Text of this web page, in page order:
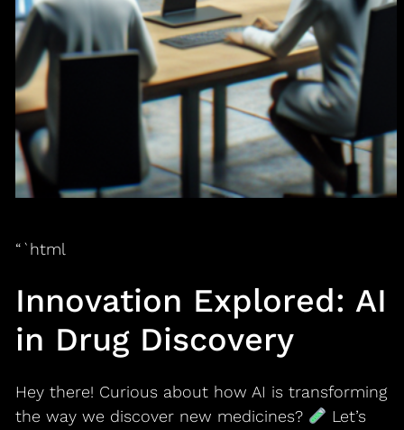
“`html
Innovation Explored: AI
in Drug Discovery
Hey there! Curious about how AI is transforming
the way we discover new medicines?
Let’s